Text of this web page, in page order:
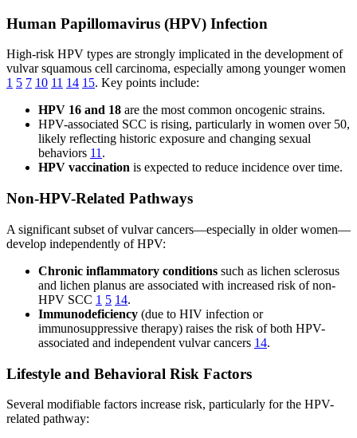
Human Papillomavirus (HPV) Infection
High-risk HPV types are strongly implicated in the development of
vulvar squamous cell carcinoma, especially among younger women
1 5 7 10 11 14 15. Key points include:
HPV 16 and 18 are the most common oncogenic strains.
HPV-associated SCC is rising, particularly in women over 50,
likely reflecting historic exposure and changing sexual
behaviors 11 .
HPV vaccination is expected to reduce incidence over time.
Non-HPV-Related Pathways
A significant subset of vulvar cancers—especially in older women—
develop independently of HPV:
Chronic inflammatory conditions such as lichen sclerosus
and lichen planus are associated with increased risk of non-
HPV SCC 1 5 14.
Immunodeficiency (due to HIV infection or
immunosuppressive therapy) raises the risk of both HPV-
associated and independent vulvar cancers 14.
Lifestyle and Behavioral Risk Factors
Several modifiable factors increase risk, particularly for the HPV-
related pathway: